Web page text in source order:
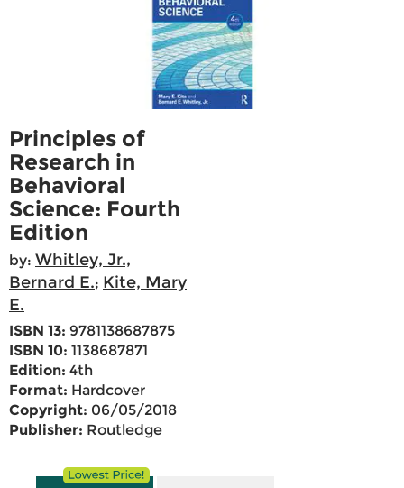
Principles of
Research in
Behavioral
Science: Fourth
Edition
by: Whitley, Jr.,
Bernard E.; Kite, Mary
E.
ISBN 13: 9781138687875
ISBN 10: 1138687871
Edition: 4th
Format: Hardcover
Copyright: 06/05/2018
Publisher: Routledge